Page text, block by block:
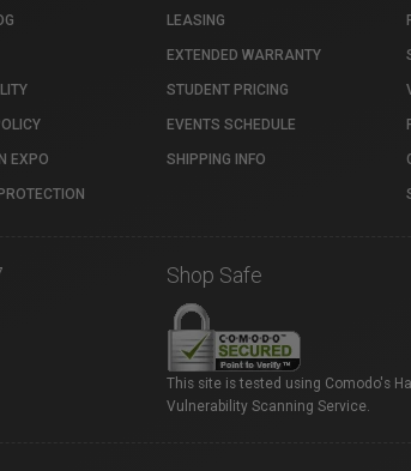
EXPO
LEASING
EXTENDED WARRANTY
STUDENT PRICING
EVENTS SCHEDULE
SHIPPING INFO
Shop Safe
This site is tested using Comodo's
Vulnerability Scanning Service.